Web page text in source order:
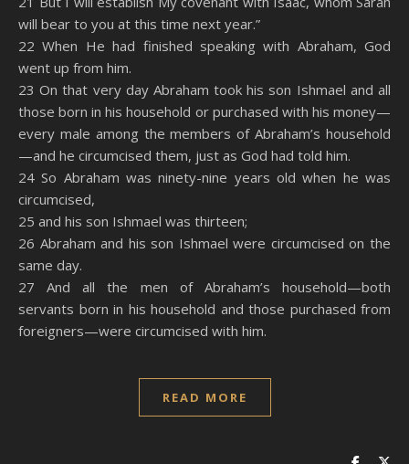
will bear to you at this time next year.”
22 When He had finished speaking with Abraham, God
went up from him.
23 On that very day Abraham took his son Ishmael and all
those born in his household or purchased with his money—
every male among the members of Abraham’s household
—and he circumcised them, just as God had told him.
24 So Abraham was ninety-nine years old when he was
circumcised,
25 and his son Ishmael was thirteen;
26 Abraham and his son Ishmael were circumcised on the
same day.
27 And all the men of Abraham’s household—both
servants born in his household and those purchased from
foreigners—were circumcised with him.
READ MORE